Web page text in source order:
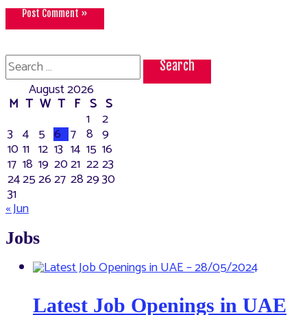
Search
for:
August 2026
M T W T F S S
1 2
3 4 5 6 7 8 9
10 11 12 13 14 15 16
17 18 19 2021 2223
24252627 282930
31
« Jun
Jobs
Latest Job Openings in UAE